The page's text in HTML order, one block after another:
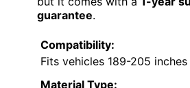
guarantee.
Compatibility:
Fits vehicles 189-205
Material Type: